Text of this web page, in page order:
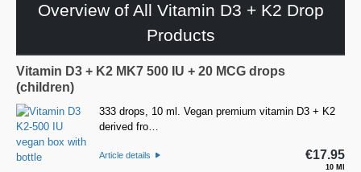
Overview of All Vitamin D3 + K2 Drop
Products
Vitamin D3 + K2 MK7 500 IU + 20 MCG drops
(children)
333 drops, 10 ml. Vegan premium vitamin D3 + K2
derived fro…
Article details
10 Ml
€17.95